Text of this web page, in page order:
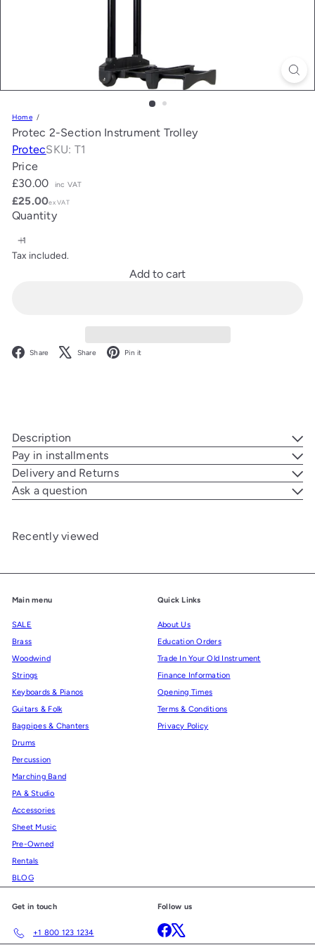
Home
Protec 2-Section Instrument Trolley
ProtecSKU: T1
Price
Regular
price
£30.00 inc VAT
£25.00ex VAT
Quantity
Tax included.
Add to cart
Share Facebook
Share X Pin it
Description
Pay in installments
Delivery and Returns
Ask a question
Recently viewed
Main menu
SALE
Brass
Woodwind
Strings
Keyboards & Pianos
Guitars & Folk
Bagpipes & Chanters
Drums
Percussion
Marching Band
PA & Studio
Accessories
Sheet Music
Pre-Owned
Rentals
BLOG
Quick Links
About Us
Education Orders
Trade In Your Old Instrument
Finance Information
Opening Times
Terms & Conditions
Privacy Policy
Get in touch
+1 800 123 1234
Follow us
Facebook